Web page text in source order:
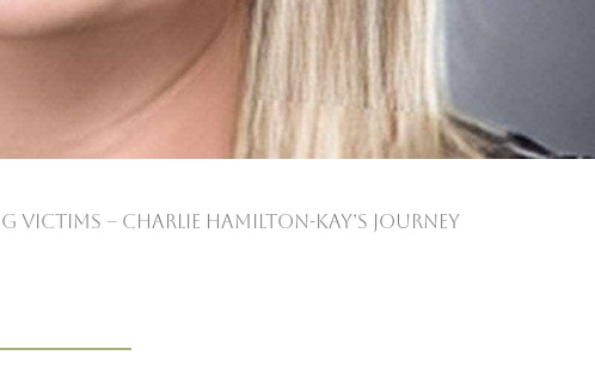
Victims – Charlie Hamilton-Kay’s Journey